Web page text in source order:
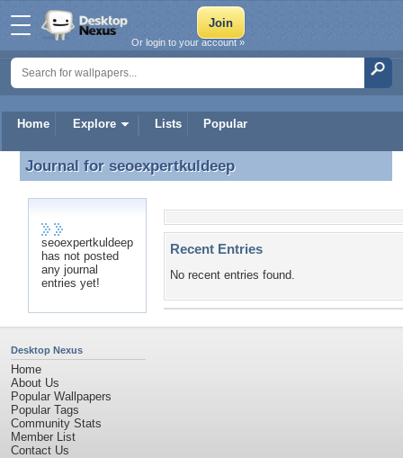
Home Explore Lists Popular
Or login to your account »
Journal for seoexpertkuldeep
Journal for seoexpertkuldeep
seoexpertkuldeep
has not posted
any journal
entries yet!
Recent Entries
No recent entries found.
Desktop Nexus
Home
About Us
Popular Wallpapers
Popular Tags
Community Stats
Member List
Contact Us